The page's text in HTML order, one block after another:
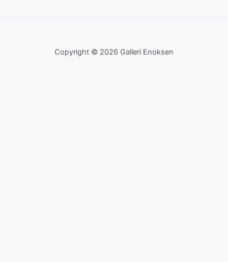
Copyright © 2026 Galleri Enoksen